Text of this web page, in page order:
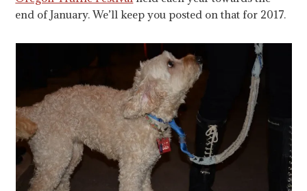
end of January. We’ll keep you posted on that for 2017.